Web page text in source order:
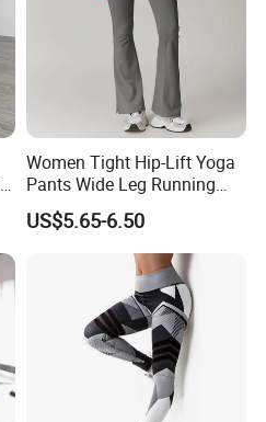
Women Tight Hip-Lift Yoga
Pants Wide Leg Running
Sports Flare Leggings
US$5.65-6.50